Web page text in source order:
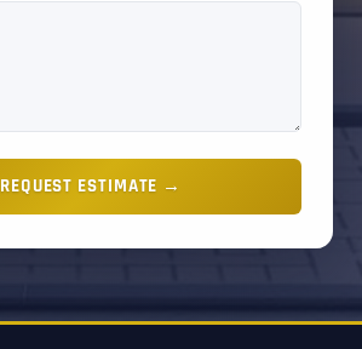
REQUEST ESTIMATE →